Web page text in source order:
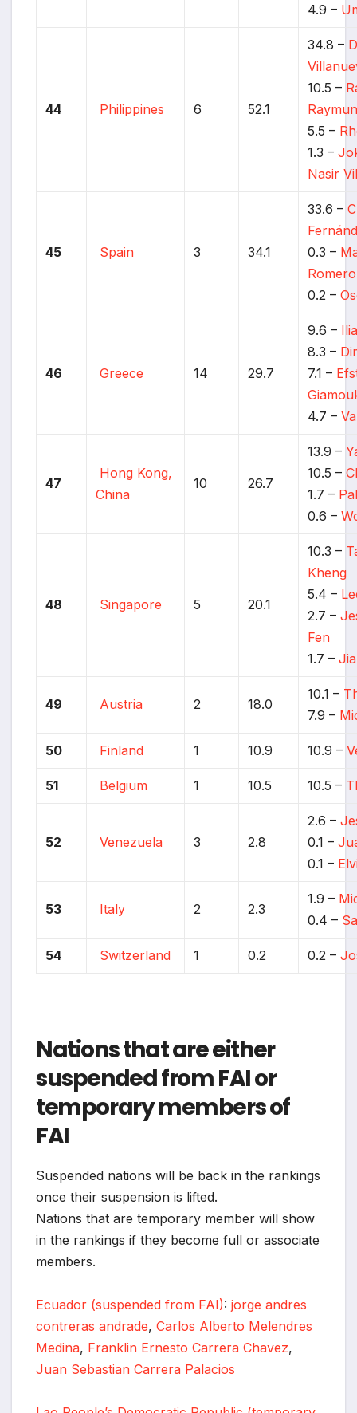
4.9 –
44 Philippines 6 52.1
34.8 –
10.5 –
5.5 –
1.3 –
Nasir
45 Spain 3 34.1
33.6 –
0.3 –
0.2 –
46 Greece 14 29.7
9.6 –
8.3 –
7.1 –
4.7 –
47
Hong Kong,
China
10 26.7
13.9 –
10.5 –
1.7 –
0.6 –
48 Singapore 5 20.1
10.3 –
Kheng
5.4 –
2.7 –
Fen
1.7 –
49 Austria 2 18.0
10.1 –
7.9 –
50 Finland 1 10.9 10.9 –
51 Belgium 1 10.5 10.5 –
52 Venezuela 3 2.8
2.6 –
0.1 –
0.1 –
53 Italy 2 2.3
1.9 –
0.4 –
54 Switzerland 1 0.2 0.2 –
Nations that are either
suspended from FAI or
temporary members of
FAI
Suspended nations will be back in the rankings
once their suspension is lifted.
Nations that are temporary member will show
in the rankings if they become full or associate
members.
Ecuador (suspended from FAI): jorge andres
contreras andrade, Carlos Alberto Melendres
Medina, Franklin Ernesto Carrera Chavez,
Juan Sebastian Carrera Palacios